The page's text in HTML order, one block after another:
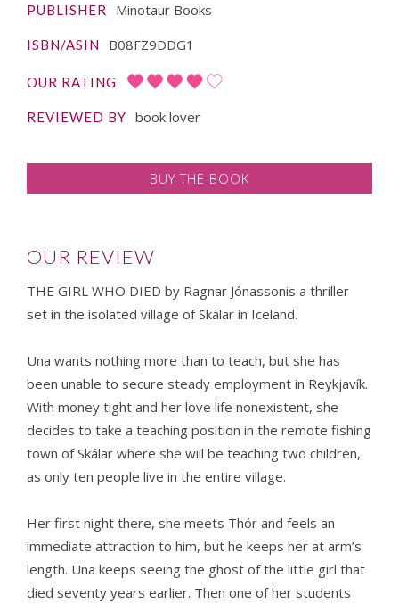
PUBLISHER Minotaur Books
ISBN/ASIN ‎B08FZ9DDG1
OUR RATING
REVIEWED BY book lover
BUY THE BOOK
OUR REVIEW
THE GIRL WHO DIED by Ragnar Jónassonis a thriller
set in the isolated village of Skálar in Iceland.
Una wants nothing more than to teach, but she has
been unable to secure steady employment in Reykjavík.
With money tight and her love life nonexistent, she
decides to take a teaching position in the remote fishing
town of Skálar where she will be teaching two children,
as only ten people live in the entire village.
Her first night there, she meets Thór and feels an
immediate attraction to him, but he keeps her at arm’s
length. Una keeps seeing the ghost of the little girl that
died seventy years earlier. Then one of her students